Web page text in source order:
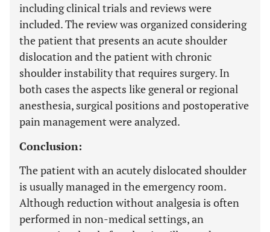
including clinical trials and reviews were
included. The review was organized considering
the patient that presents an acute shoulder
dislocation and the patient with chronic
shoulder instability that requires surgery. In
both cases the aspects like general or regional
anesthesia, surgical positions and postoperative
pain management were analyzed.
Conclusion:
The patient with an acutely dislocated shoulder
is usually managed in the emergency room.
Although reduction without analgesia is often
performed in non-medical settings, an